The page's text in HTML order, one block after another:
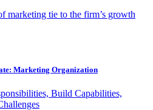
marketing tie to the firm’s growth
Marketing Organization
Build Capabilities,